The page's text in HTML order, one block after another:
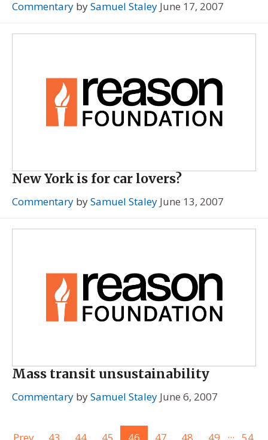
Commentary bySamuel Staley June 17, 2007
New York is for car lovers?
Commentary bySamuel Staley June 13, 2007
Mass transit unsustainability
Commentary bySamuel Staley June 6, 2007
Prev 43 44 45 46 47 48 49 ... 54